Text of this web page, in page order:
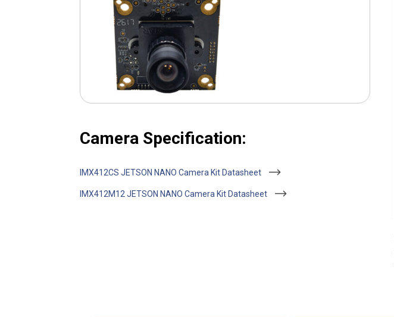
Camera Specification:
IMX412CS JETSON NANO Camera Kit Datasheet
IMX412M12 JETSON NANO Camera Kit Datasheet